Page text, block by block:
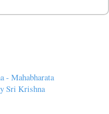
- Mahabharata
Sri Krishna